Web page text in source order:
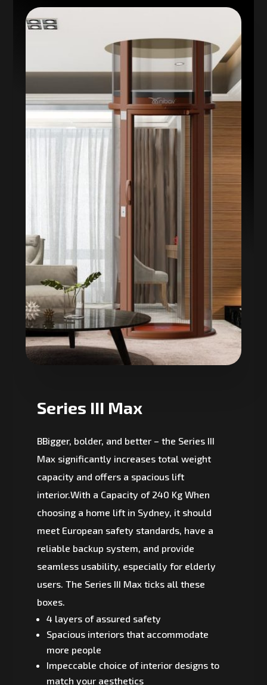
Series III Max
BBigger, bolder, and better – the Series III
Max significantly increases total weight
capacity and offers a spacious lift
interior.With a Capacity of 240 Kg When
choosing a home lift in Sydney, it should
meet European safety standards, have a
reliable backup system, and provide
seamless usability, especially for elderly
users. The Series III Max ticks all these
boxes.
4 layers of assured safety
Spacious interiors that accommodate
more people
Impeccable choice of interior designs to
match your aesthetics